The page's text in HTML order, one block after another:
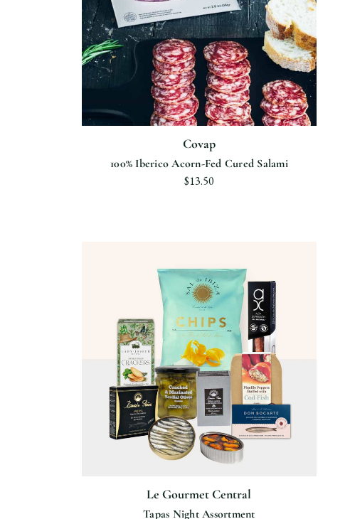
Covap
100% Iberico Acorn-Fed Cured Salami
$13.50
Le Gourmet Central
Tapas Night Assortment